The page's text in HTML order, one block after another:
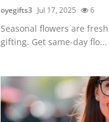
oyegifts3 Jul 17, 2025 6
Seasonal flowers are
gifting. Get same-day flo...